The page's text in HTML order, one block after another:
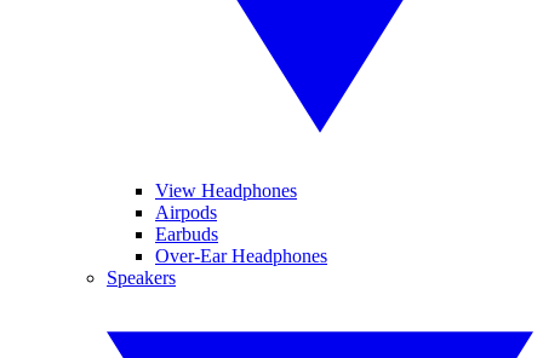
View Headphones
Airpods
Earbuds
Over-Ear Headphones
Speakers